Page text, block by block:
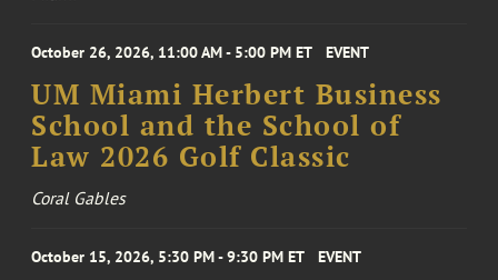
October 26, 2026, 11:00 AM - 5:00 PM ET EVENT
UM Miami Herbert Business
School and the School of
Law 2026 Golf Classic
Coral Gables
October 15, 2026, 5:30 PM - 9:30 PM ET EVENT